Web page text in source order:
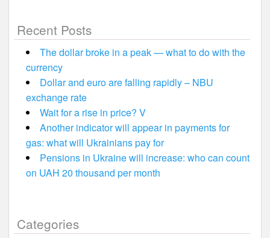
Recent Posts
The dollar broke in a peak — what to do with the
currency
Dollar and euro are falling rapidly – NBU
exchange rate
Wait for a rise in price? V
Another indicator will appear in payments for
gas: what will Ukrainians pay for
Pensions in Ukraine will increase: who can count
on UAH 20 thousand per month
Categories